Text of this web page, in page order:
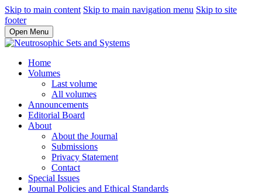
Skip to main content Skip to main navigation menu Skip to site
footer
Open Menu
Home
Volumes
Last volume
All volumes
Announcements
Editorial Board
About
About the Journal
Submissions
Privacy Statement
Contact
Special Issues
Journal Policies and Ethical Standards